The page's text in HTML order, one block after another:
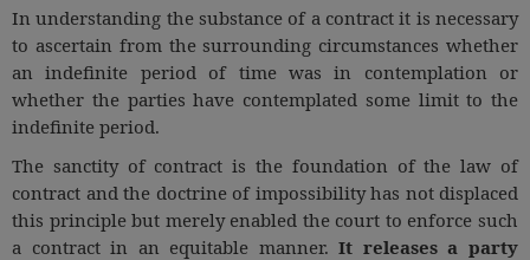
In understanding the substance of a contract it is necessary
to ascertain from the surrounding circumstances whether
an indefinite period of time was in contemplation or
whether the parties have contemplated some limit to the
indefinite period.
The sanctity of contract is the foundation of the law of
contract and the doctrine of impossibility has not displaced
this principle but merely enabled the court to enforce such
a contract in an equitable manner.It releases a party